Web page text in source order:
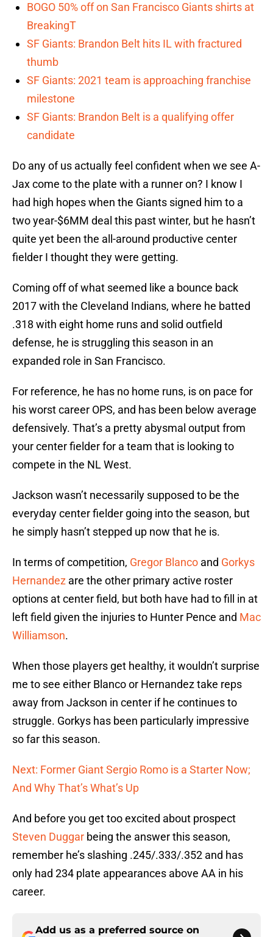
BOGO 50% off on San Francisco Giants shirts at
BreakingT
SF Giants: Brandon Belt hits IL with fractured
thumb
SF Giants: 2021 team is approaching franchise
milestone
SF Giants: Brandon Belt is a qualifying offer
candidate
Do any of us actually feel confident when we see A-
Jax come to the plate with a runner on? I know I
had high hopes when the Giants signed him to a
two year-$6MM deal this past winter, but he hasn’t
quite yet been the all-around productive center
fielder I thought they were getting.
Coming off of what seemed like a bounce back
2017 with the Cleveland Indians, where he batted
.318 with eight home runs and solid outfield
defense, he is struggling this season in an
expanded role in San Francisco.
For reference, he has no home runs, is on pace for
his worst career OPS, and has been below average
defensively. That’s a pretty abysmal output from
your center fielder for a team that is looking to
compete in the NL West.
Jackson wasn’t necessarily supposed to be the
everyday center fielder going into the season, but
he simply hasn’t stepped up now that he is.
In terms of competition, Gregor Blanco and Gorkys
Hernandez are the other primary active roster
options at center field, but both have had to fill in at
left field given the injuries to Hunter Pence and Mac
Williamson.
When those players get healthy, it wouldn’t surprise
me to see either Blanco or Hernandez take reps
away from Jackson in center if he continues to
struggle. Gorkys has been particularly impressive
so far this season.
Next: Former Giant Sergio Romo is a Starter Now;
And Why That’s What’s Up
And before you get too excited about prospect
Steven Duggar being the answer this season,
remember he’s slashing .245/.333/.352 and has
only had 234 plate appearances above AA in his
career.
Add us as a preferred source on